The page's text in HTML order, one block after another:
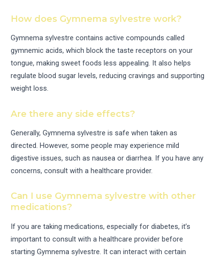
How does Gymnema sylvestre work?
Gymnema sylvestre contains active compounds called
gymnemic acids, which block the taste receptors on your
tongue, making sweet foods less appealing. It also helps
regulate blood sugar levels, reducing cravings and supporting
weight loss.
Are there any side effects?
Generally, Gymnema sylvestre is safe when taken as
directed. However, some people may experience mild
digestive issues, such as nausea or diarrhea. If you have any
concerns, consult with a healthcare provider.
Can I use Gymnema sylvestre with other
medications?
If you are taking medications, especially for diabetes, it’s
important to consult with a healthcare provider before
starting Gymnema sylvestre. It can interact with certain